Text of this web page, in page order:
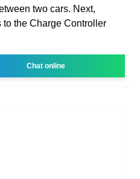
two cars. Next,
the Charge Controller
Chat online